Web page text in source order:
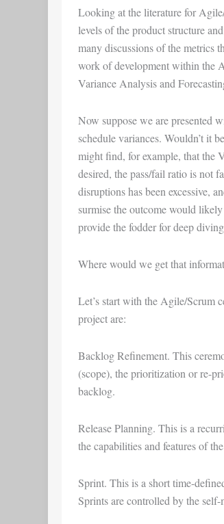
Looking at the literature for
levels of the product structure
many discussions of the metrics
work of development within the
Variance Analysis and
Now suppose we are presented
schedule variances. Wouldn’t it
might find, for example, that the
desired, the pass/fail ratio is not
disruptions has been excessive,
surmise the outcome would
provide the fodder for deep
Where would we get that
Let’s start with theAgile/Scrum
project are:
Backlog Refinement. This
(scope), the prioritization or re-
backlog.
Release Planning. This is a
the capabilities and features of
Sprint. This is a short time-
Sprints are controlled by the self-